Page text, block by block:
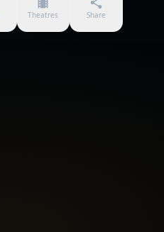
Theatres Share